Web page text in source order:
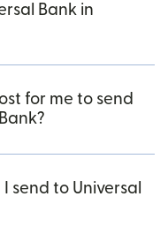
Bank in
for me to send
send to Universal